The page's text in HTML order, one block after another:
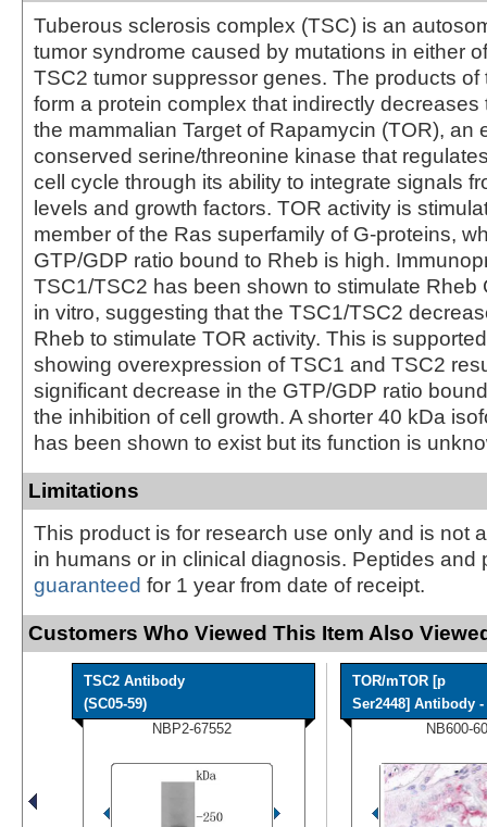
Tuberous sclerosis complex (TSC) is an
tumor syndrome caused by mutations in either
TSC2 tumor suppressor genes. The products of
form a protein complex that indirectly decreases
the mammalian Target of Rapamycin (TOR), an
conserved serine/threonine kinase that
cell cycle through its ability to integrate signals
levels and growth factors. TOR activity is
member of the Ras superfamily of G-proteins,
GTP/GDP ratio bound to Rheb is high.
TSC1/TSC2 has been shown to stimulate Rheb
in vitro, suggesting that the TSC1/TSC2
Rheb to stimulate TOR activity. This is
showing overexpression of TSC1 and TSC2
significant decrease in the GTP/GDP ratio
the inhibition of cell growth. A shorter 40 kDa
has been shown to exist but its function is
Limitations
This product is for research use only and is not
in humans or in clinical diagnosis. Peptides and
guaranteed for 1 year from date of receipt.
Customers Who Viewed This Item Also
TSC2 Antibody
(SC05-59)
NBP2-67552
TOR/mTOR [p
Ser2448] Antibody
NB600-